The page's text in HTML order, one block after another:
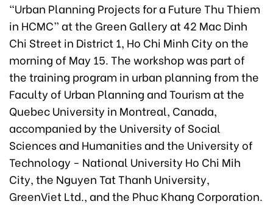
“Urban Planning Projects for a Future Thu Thiem
in HCMC” at the Green Gallery at 42 Mac Dinh
Chi Street in District 1, Ho Chi Minh City on the
morning of May 15. The workshop was part of
the training program in urban planning from the
Faculty of Urban Planning and Tourism at the
Quebec University in Montreal, Canada,
accompanied by the University of Social
Sciences and Humanities and the University of
Technology - National University Ho Chi Mih
City, the Nguyen Tat Thanh University,
GreenViet Ltd., and the Phuc Khang Corporation.